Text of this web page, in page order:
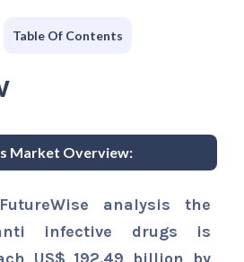
Table Of Contents
Market Overview:
analysis the
infective drugs is